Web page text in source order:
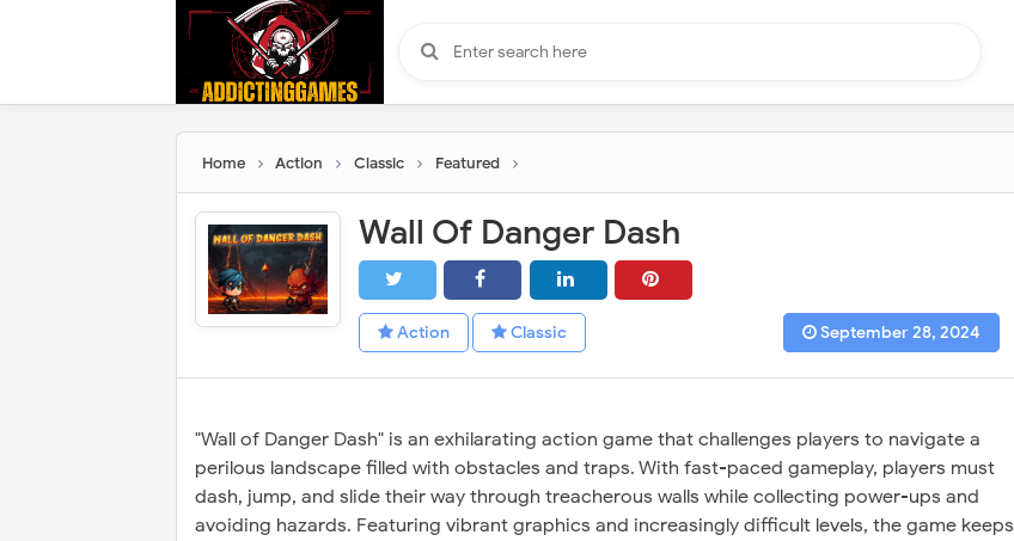
Home Action Classic Featured
Wall Of Danger Dash
Action Classic September 28, 2024
"Wall of Danger Dash" is an exhilarating action game that challenges players to navigate a
perilous landscape filled with obstacles and traps. With fast-paced gameplay, players must
dash, jump, and slide their way through treacherous walls while collecting power-ups and
avoiding hazards. Featuring vibrant graphics and increasingly difficult levels, the game keeps